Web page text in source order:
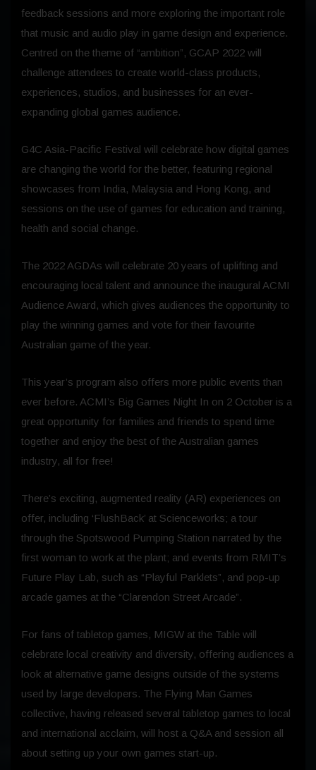
feedback sessions and more exploring the important role
that music and audio play in game design and experience.
Centred on the theme of “ambition”, GCAP 2022 will
challenge attendees to create world-class products,
experiences, studios, and businesses for an ever-
expanding global games audience.
G4C Asia-Pacific Festival will celebrate how digital games
are changing the world for the better, featuring regional
showcases from India, Malaysia and Hong Kong, and
sessions on the use of games for education and training,
health and social change.
The 2022 AGDAs will celebrate 20 years of uplifting and
encouraging local talent and announce the inaugural ACMI
Audience Award, which gives audiences the opportunity to
play the winning games and vote for their favourite
Australian game of the year.
This year’s program also offers more public events than
ever before. ACMI’s Big Games Night In on 2 October is a
great opportunity for families and friends to spend time
together and enjoy the best of the Australian games
industry, all for free!
There’s exciting, augmented reality (AR) experiences on
offer, including ‘FlushBack’ at Scienceworks; a tour
through the Spotswood Pumping Station narrated by the
first woman to work at the plant; and events from RMIT’s
Future Play Lab, such as “Playful Parklets”, and pop-up
arcade games at the “Clarendon Street Arcade”.
For fans of tabletop games, MIGW at the Table will
celebrate local creativity and diversity, offering audiences a
look at alternative game designs outside of the systems
used by large developers. The Flying Man Games
collective, having released several tabletop games to local
and international acclaim, will host a Q&A and session all
about setting up your own games start-up.